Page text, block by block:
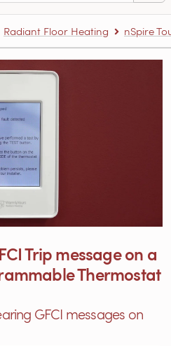
Radiant Floor Heating nSpire
Trip message on a
Thermostat
GFCI messages on